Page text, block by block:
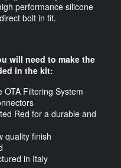
performance silicone
bolt in fit.
will need to make the
in the kit:
OTA Filtering System
Red for a durable and
quality finish
in Italy